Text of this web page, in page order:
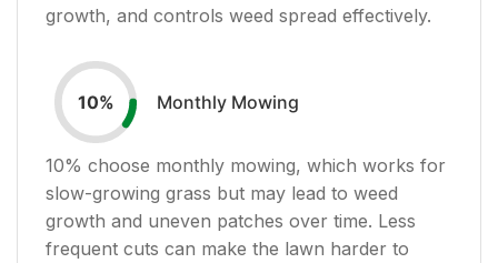
growth, and controls weed spread effectively.
10% Monthly Mowing
10% choose monthly mowing, which works for
slow-growing grass but may lead to weed
growth and uneven patches over time. Less
frequent cuts can make the lawn harder to